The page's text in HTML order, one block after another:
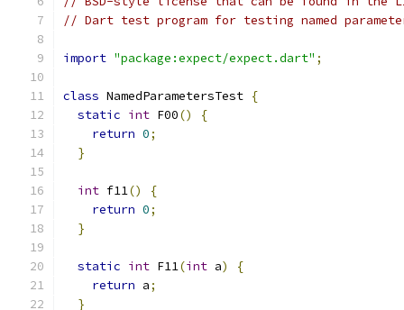
// Dart test program for testing named
import "package:expect/expect.dart" ;
class NamedParametersTest {
static int F00()
{
return 0;
}
int f11()
{
return 0;
}
static int F11(int a)
{
return a;
}